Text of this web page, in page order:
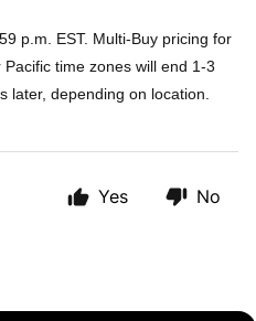
p.m. EST. Multi-Buy pricing for
time zones will end 1-3
later, depending on location.
Yes No